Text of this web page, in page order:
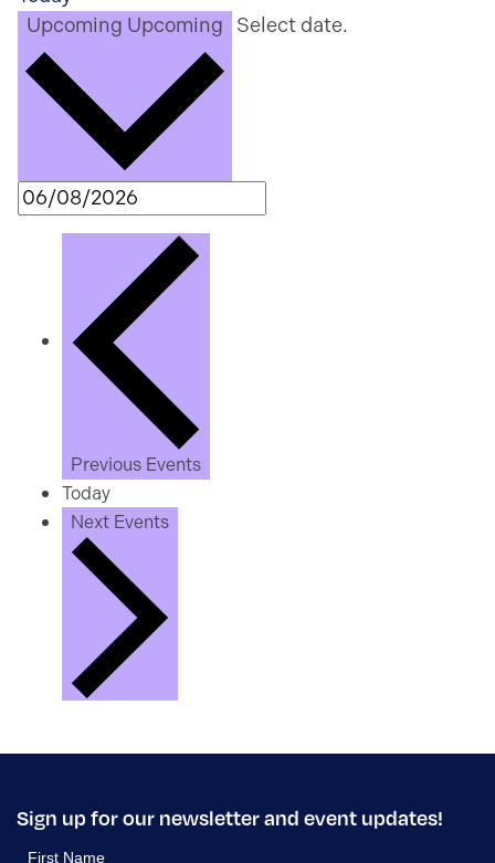
Upcoming Upcoming Select date.
Previous Events
Today
Next Events
Sign up for our newsletter and event updates!